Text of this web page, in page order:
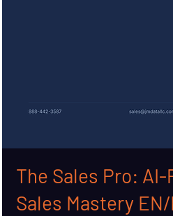
The Sales Pro: AI-
Sales Mastery EN/